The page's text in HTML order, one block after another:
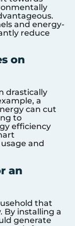
and energy-
reduce
on
drastically
a
can cut
to
efficiency
and
an
that
By installing a
generate